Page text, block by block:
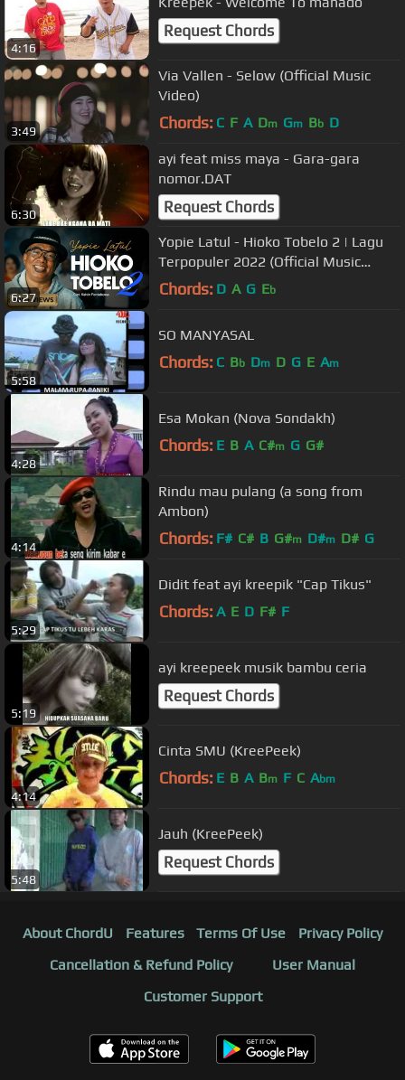
4:16
Request Chords
3:49
Via Vallen - Selow (Official Music
Video)
Chords: C F A Dm Gm Bb D
6:30
ayi feat miss maya - Gara-gara
nomor.DAT
Request Chords
6:27
Yopie Latul - Hioko Tobelo 2 | Lagu
Terpopuler 2022 (Official Music
Video)
Chords: D A G Eb
5:58
SO MANYASAL
Chords: C Bb Dm D G E Am
4:28
Esa Mokan (Nova Sondakh)
Chords: E B A C#m G G#
4:14
Rindu mau pulang (a song from
Ambon)
Chords: F# C# B G#m D#m D# G
5:29
Didit feat ayi kreepik "Cap Tikus"
Chords: A E D F# F
5:19
ayi kreepeek musik bambu ceria
Request Chords
4:14
Cinta SMU (KreePeek)
Chords: E B A Bm F C Abm
5:48
Jauh (KreePeek)
Request Chords
About ChordU Features Terms Of Use
Privacy Policy
Cancellation & Refund Policy
User Manual
Customer Support